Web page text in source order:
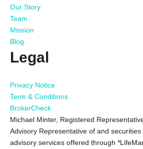
Our Story
Team
Mission
Blog
Legal
Privacy Notice
Term & Conditions
BrokerCheck
Michael Minter, Registered
Advisory Representative of and
advisory services offered through